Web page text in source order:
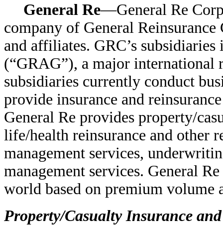
General Re—General Re
company of General
and affiliates. GRC’s
(“GRAG”), a major international
subsidiaries currently conduct
provide insurance and
General Re provides property/
life/health reinsurance and other
management services,
management services. General
world based on premium volume
Property/Casualty Insurance